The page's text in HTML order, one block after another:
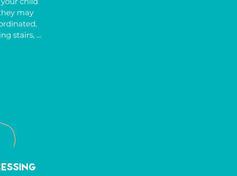
may
stairs,
feet
tasks,
Therapy
skills